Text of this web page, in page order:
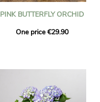
PINK BUTTERFLY ORCHID
One price €29.90